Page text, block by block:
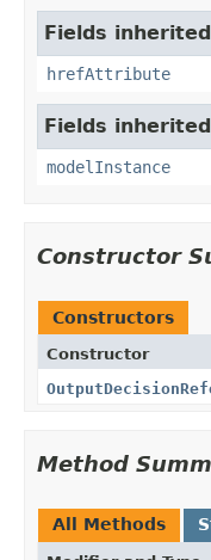
Fields
hrefAttribute
Fields
modelInstance
Constructor
Constructors
Constructor
Method
All Methods